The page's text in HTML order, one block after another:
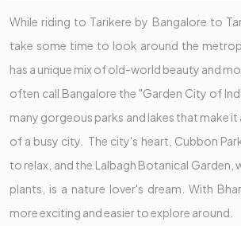
While riding to Tarikere by Bangalore to
take some time to look around the
has a unique mix of old-world beauty and
often call Bangalore the "Garden City of
many gorgeous parks and lakes that make it
of a busy city. The city's heart, Cubbon
to relax, and the Lalbagh Botanical Garden,
plants, is a nature lover's dream. With
more exciting and easier to explore around.